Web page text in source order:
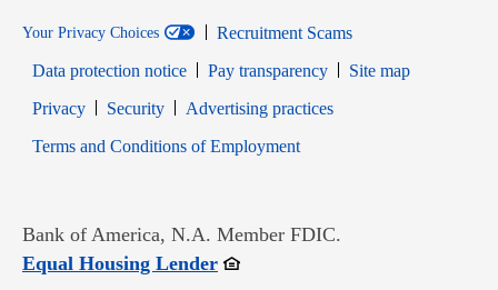
Your Privacy Choices
Recruitment Scams
Data protection notice
Pay transparency
Site map
PrivacyOpens in new window
SecurityOpens in new window
Advertising practices
Terms and Conditions of EmploymentOpens in new window
Bank of America, N.A. Member FDIC.
Equal Housing LenderOpens in new window